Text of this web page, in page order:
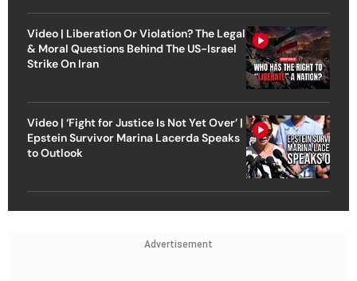
Video | Liberation Or Violation? The Legal
& Moral Questions Behind The US-Israel
Strike On Iran
Video | ‘Fight for Justice Is Not Yet Over’ |
Epstein Survivor Marina Lacerda Speaks
to Outlook
Advertisement